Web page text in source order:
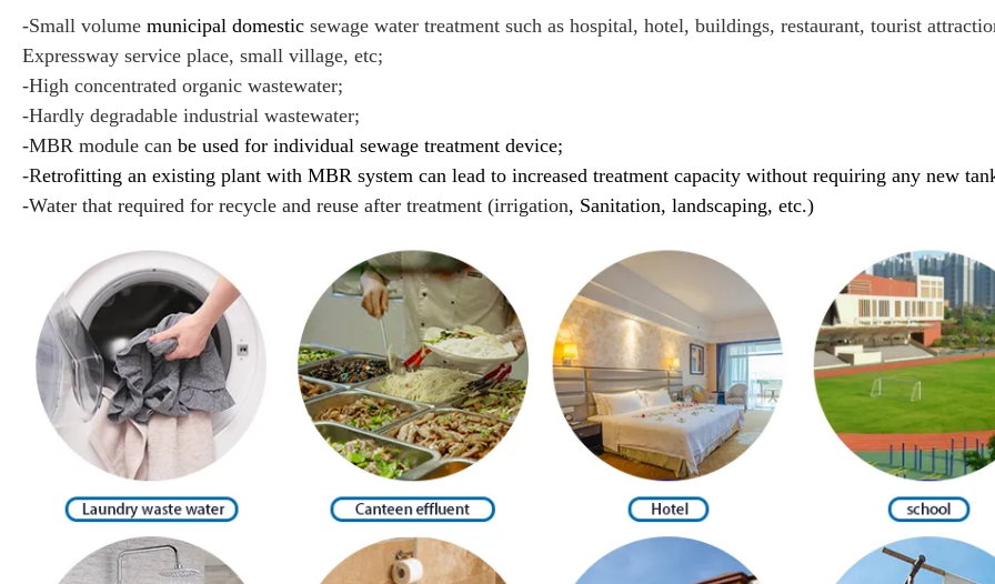
-Small volume municipal domestic sewage water treatment such as hospital, hotel, buildings, restaurant, tourist
Expressway service place, small village, etc;
-High concentrated organic wastewater;
-Hardly degradable industrial wastewater;
-MBR module can be used for individual sewage treatment device;
-Retrofitting an existing plant with MBR system can lead to increased treatment capacity without requiring any new
-Water that required for recycle and reuse after treatment (irrigation, Sanitation, landscaping, etc.)